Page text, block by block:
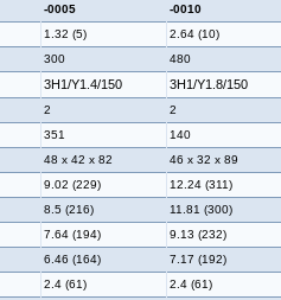
-0005
-0010
1.32 (5)
2.64 (10)
300 480
3H1/Y1.4/150 3H1/Y1.8/150
2
2
351
140
48 x 42 x 82
46 x 32 x 89
9.02 (229)
12.24 (311)
8.5 (216)
11.81 (300)
7.64 (194)
9.13 (232)
6.46 (164)
7.17 (192)
2.4 (61)
2.4 (61)